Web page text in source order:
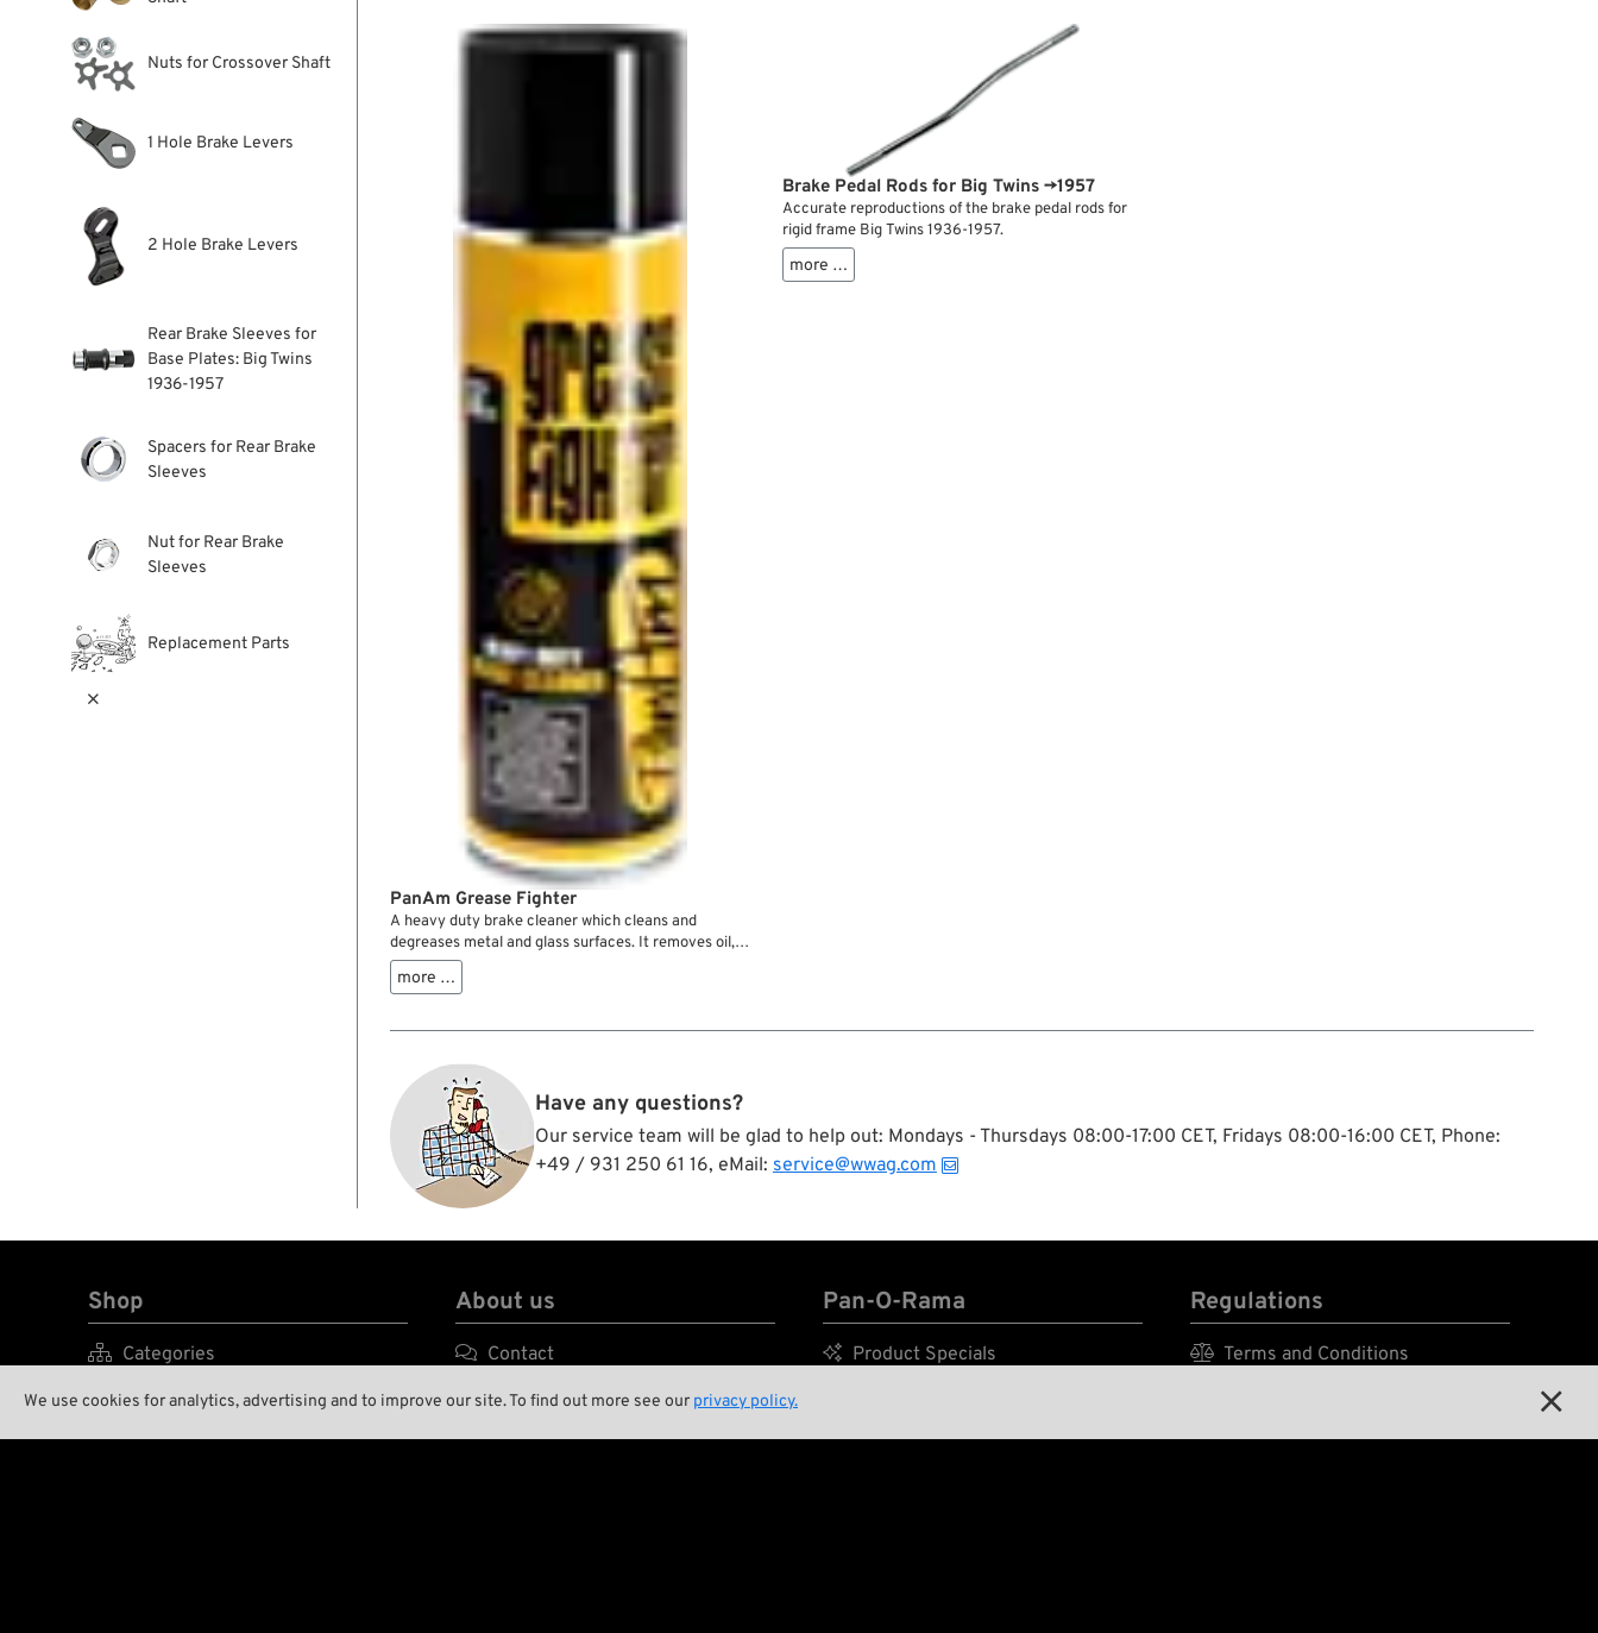
We use cookies for analytics, advertising and to improve our site. To find out more see our privacy policy. 
Nuts for Crossover Shaft
1 Hole Brake Levers
2 Hole Brake Levers
Rear Brake Sleeves for
Base Plates: Big Twins
1936-1957
Spacers for Rear Brake
Sleeves
Nut for Rear Brake
Sleeves
Replacement Parts

PanAm Grease Fighter
A heavy duty brake cleaner which cleans and
degreases metal and glass surfaces. It removes oil,
grease, resins, tar, wax, dust and dirt - fast and
efficiently. Good penetration, evaporates without
clean and professional work result.
more …
Brake Pedal Rods for Big Twins →1957
Accurate reproductions of the brake pedal rods for
rigid frame Big Twins 1936-1957.
more …
Have any questions?
Our service team will be glad to help out: Mondays - Thursdays 08:00-17:00 CET, Fridays 08:00-16:00 CET, Phone:
+49 / 931 250 61 16, eMail: service@wwag.com
Shop
 Categories
 Brands A-Z
About us
 Contact
 Environment and Sustainability
Pan-O-Rama
 Product Specials
Regulations
 Terms and Conditions